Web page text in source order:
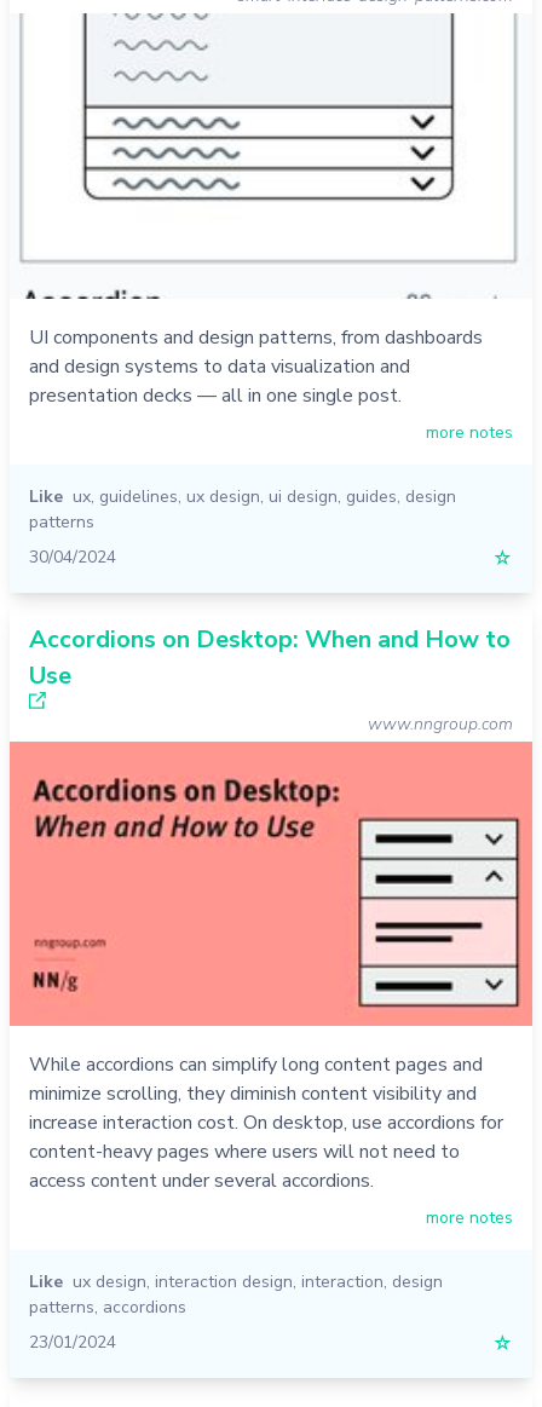
UI components and design patterns, from dashboards
and design systems to data visualization and
presentation decks — all in one single post.
more notes
Like ux, guidelines, ux design, ui design, guides, design
patterns
30/04/2024
☆
Accordions on Desktop: When and How to
Use
www.nngroup.com
While accordions can simplify long content pages and
minimize scrolling, they diminish content visibility and
increase interaction cost. On desktop, use accordions for
content-heavy pages where users will not need to
access content under several accordions.
more notes
Like ux design, interaction design, interaction, design
patterns, accordions
23/01/2024
☆